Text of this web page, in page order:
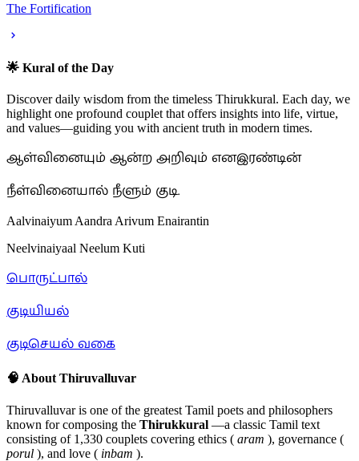
The Fortification
🌟 Kural of the Day
Discover daily wisdom from the timeless Thirukkural. Each day, we
highlight one profound couplet that offers insights into life, virtue,
and values—guiding you with ancient truth in modern times.
ஆள்வினையும் ஆன்ற அறிவும் எனஇரண்டின்
நீள்வினையால் நீளும் குடி.
Aalvinaiyum Aandra Arivum Enairantin
Neelvinaiyaal Neelum Kuti
பொருட்பால்
குடியியல்
குடிசெயல் வகை
🧠 About Thiruvalluvar
Thiruvalluvar is one of the greatest Tamil poets and philosophers
known for composing the Thirukkural —a classic Tamil text
consisting of 1,330 couplets covering ethics ( aram ), governance (
porul ), and love ( inbam ).